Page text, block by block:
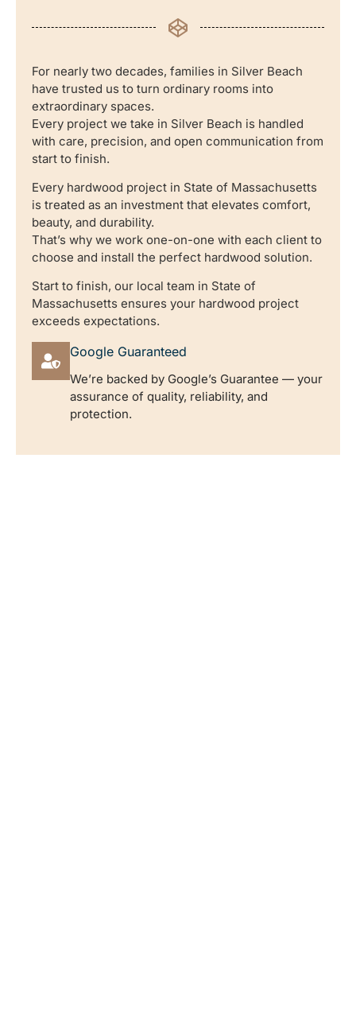
For nearly two decades, families in Silver Beach
have trusted us to turn ordinary rooms into
extraordinary spaces.
Every project we take in Silver Beach is handled
with care, precision, and open communication from
start to finish.
Every hardwood project in State of Massachusetts
is treated as an investment that elevates comfort,
beauty, and durability.
That’s why we work one-on-one with each client to
choose and install the perfect hardwood solution.
Start to finish, our local team in State of
Massachusetts ensures your hardwood project
exceeds expectations.
Google Guaranteed
We’re backed by Google’s Guarantee — your
assurance of quality, reliability, and
protection.